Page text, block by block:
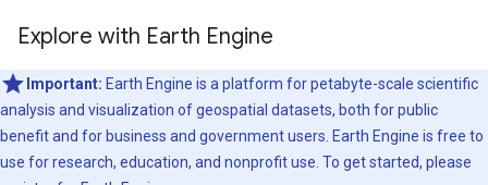
Explore with Earth Engine
Important: Earth Engine is a platform for petabyte-scale scientific
analysis and visualization of geospatial datasets, both for public
benefit and for business and government users. Earth Engine is free to
use for research, education, and nonprofit use. To get started, please